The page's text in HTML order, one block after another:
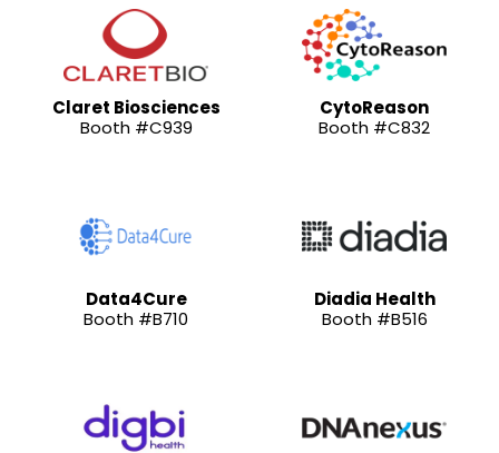
Claret Biosciences
Booth #C939
CytoReason
Booth #C832
Data4Cure
Booth #B710
Diadia Health
Booth #B516